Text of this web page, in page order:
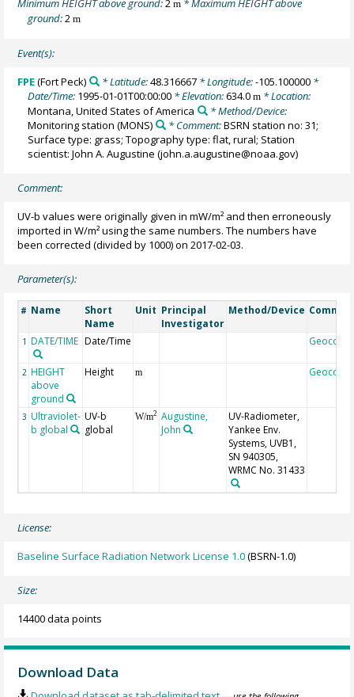
Minimum HEIGHT above ground:2m * Maximum HEIGHT above
ground:2m
Event(s):
FPE(Fort Peck) * Latitude:48.316667* Longitude:-105.100000*
Date/Time: 1995-01-01T00:00:00 * Elevation:634.0m * Location:
Montana, United States of America
* Method/Device:
Monitoring station (MONS) * Comment:BSRN station no: 31;
Surface type: grass; Topography type: flat, rural; Station
scientist: John A. Augustine (john.a.augustine@noaa.gov)
Comment:
UV-b values were originally given in mW/m² and then erroneously
imported in W/m² using the same numbers. The numbers have
been corrected (divided by 1000) on 2017-02-03.
Parameter(s):
# Name
Short
Name
Unit Principal
Investigator
Method/Device
1 DATE/TIME Date/Time Geocode
2 HEIGHT
above
ground
Height m Geocode
3 Ultraviolet-
b global
UV-b
global
W/m2
Augustine,
John
UV-Radiometer,
Yankee Env.
Systems, UVB1,
SN 940305,
WRMC No. 31433
License:
Baseline Surface Radiation Network License 1.0(BSRN-1.0)
Size:
14400 data points
Download Data